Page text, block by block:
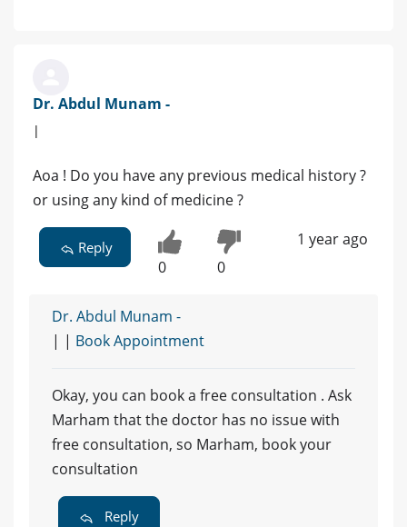
Dr. Abdul Munam -
|
Aoa ! Do you have any previous medical history ?
or using any kind of medicine ?
Reply
0 0
1 year ago
Dr. Abdul Munam -
| | Book Appointment
Okay, you can book a free consultation . Ask
Marham that the doctor has no issue with
free consultation, so Marham, book your
consultation
Reply